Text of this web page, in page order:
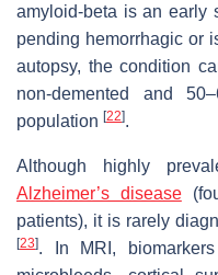
amyloid-beta is an early
pending hemorrhagic or
autopsy, the condition
non-demented and
population [22].
Although highly
Alzheimer’s disease
patients), it is rarely
[23]. In MRI,